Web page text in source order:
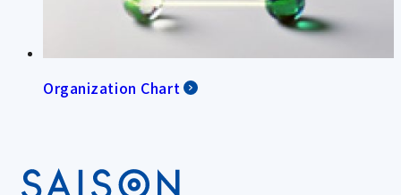
Organization Chart